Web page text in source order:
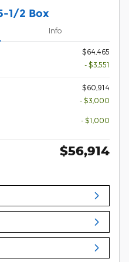
1/2 Box
Info
$64,465
- $3,551
$60,914
- $3,000
- $1,000
$56,914